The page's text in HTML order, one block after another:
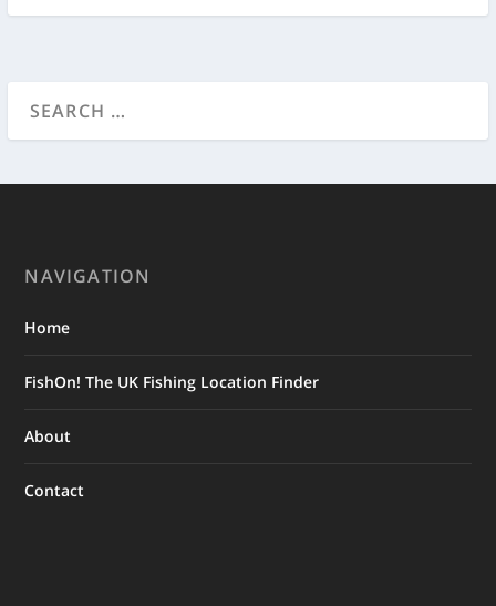
NAVIGATION
Home
FishOn! The UK Fishing Location Finder
About
Contact